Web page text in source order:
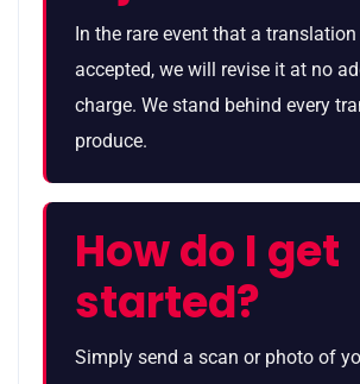
In the rare event that a
accepted, we will revise it at no
charge. We stand behind every
produce.
How do I get
started?
Simply send a scan or photo of